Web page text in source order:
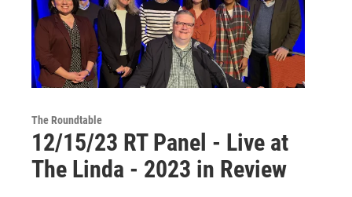
The Roundtable
12/15/23 RT Panel - Live at
The Linda - 2023 in Review